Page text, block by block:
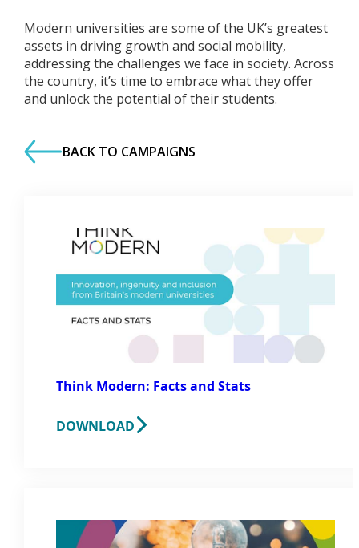
Modern universities are some of the UK’s greatest
assets in driving growth and social mobility,
addressing the challenges we face in society. Across
the country, it’s time to embrace what they offer
and unlock the potential of their students.
BACK TO CAMPAIGNS
Think Modern: Facts and Stats
DOWNLOAD